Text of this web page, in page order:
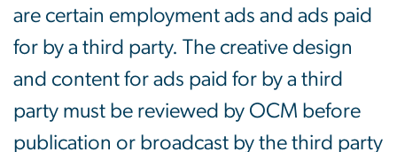
are certain employment ads and ads paid
for by a third party. The creative design
and content for ads paid for by a third
party must be reviewed by OCM before
publication or broadcast by the third party